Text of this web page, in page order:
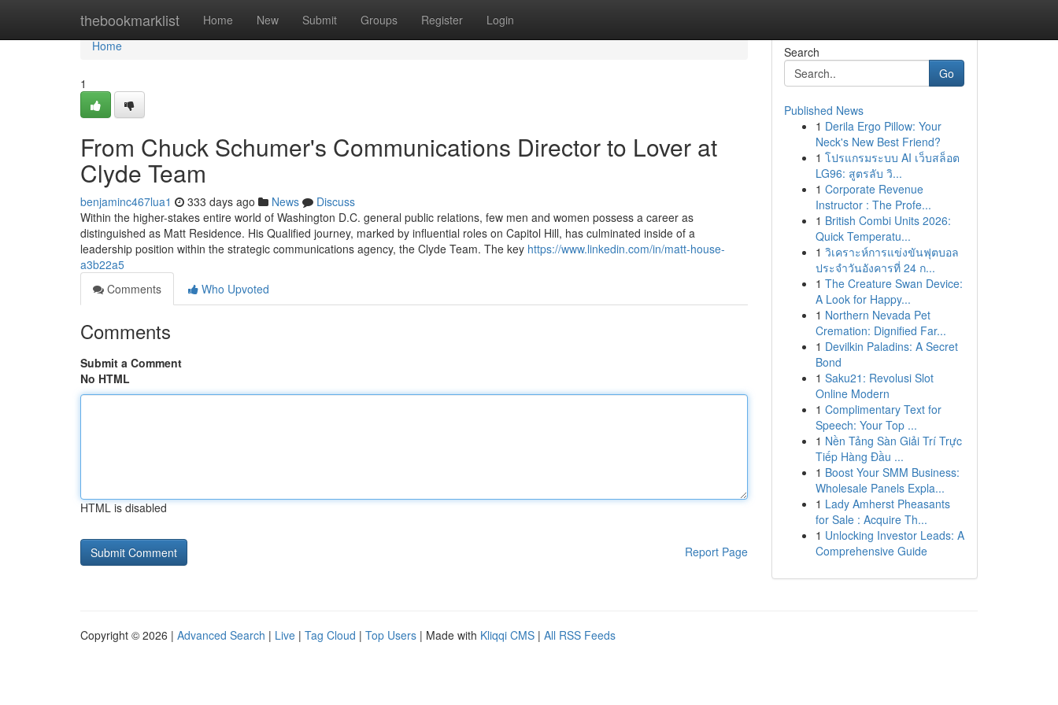
thebookmarklist Home New Submit Groups Register Login
Home
Home
1
From Chuck Schumer's Communications Director to Lover at
Clyde Team
benjaminc467lua1 333 days ago News
Discuss
Within the higher-stakes entire world of Washington D.C. general public relations, few men and women possess a career as
distinguished as Matt Residence. His Qualified journey, marked by influential roles on Capitol Hill, has culminated inside of a
leadership position within the strategic communications agency, the Clyde Team. The key https://www.linkedin.com/in/matt-house-
a3b22a5
Comments
Who Upvoted
Comments
Submit a Comment
No HTML
HTML is disabled
Report Page
Search
Go
Published News
1 Derila Ergo Pillow: Your
Neck's New Best Friend?
1 โปรแกรมระบบ AI เว็บสล็อต
LG96: สูตรลับ วิ...
1 Corporate Revenue
Instructor : The Profe...
1 British Combi Units 2026:
Quick Temperatu...
1 วิเคราะห์การแข่งขันฟุตบอล
ประจำวันอังคารที่ 24 ก...
1 The Creature Swan Device:
A Look for Happy...
1 Northern Nevada Pet
Cremation: Dignified Far...
1 Devilkin Paladins: A Secret
Bond
1 Saku21: Revolusi Slot
Online Modern
1 Complimentary Text for
Speech: Your Top ...
1 Nền Tảng Sàn Giải Trí Trực
Tiếp Hàng Đầu ...
1 Boost Your SMM Business:
Wholesale Panels Expla...
1 Lady Amherst Pheasants
for Sale : Acquire Th...
1 Unlocking Investor Leads: A
Comprehensive Guide
Copyright © 2026 | Advanced Search | Live | Tag Cloud | Top Users | Made with Kliqqi CMS | All RSS Feeds